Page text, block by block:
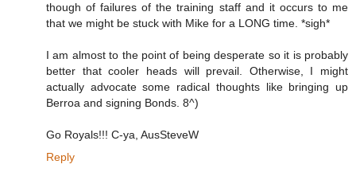
though of failures of the training staff and it occurs to me
that we might be stuck with Mike for a LONG time. *sigh*
I am almost to the point of being desperate so it is probably
better that cooler heads will prevail. Otherwise, I might
actually advocate some radical thoughts like bringing up
Berroa and signing Bonds. 8^)
Go Royals!!! C-ya, AusSteveW
Reply